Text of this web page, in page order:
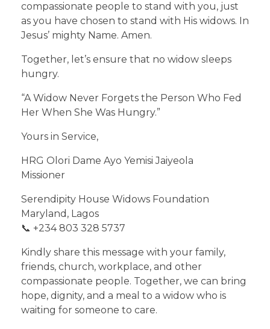
compassionate people to stand with you, just
as you have chosen to stand with His widows. In
Jesus’ mighty Name. Amen.
Together, let’s ensure that no widow sleeps
hungry.
“A Widow Never Forgets the Person Who Fed
Her When She Was Hungry.”
Yours in Service,
HRG Olori Dame Ayo Yemisi Jaiyeola
Missioner
Serendipity House Widows Foundation
Maryland, Lagos
📞 +234 803 328 5737
Kindly share this message with your family,
friends, church, workplace, and other
compassionate people. Together, we can bring
hope, dignity, and a meal to a widow who is
waiting for someone to care.